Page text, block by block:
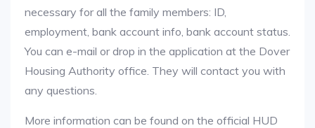
necessary for all the family members: ID,
employment, bank account info, bank account status.
You can e-mail or drop in the application at the Dover
Housing Authority office. They will contact you with
any questions.
More information can be found on the official HUD